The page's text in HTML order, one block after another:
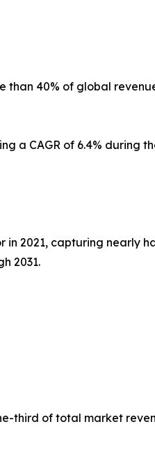
than 40% of global
a CAGR of 6.4% during
2021, capturing nearly
2031.
third of total market